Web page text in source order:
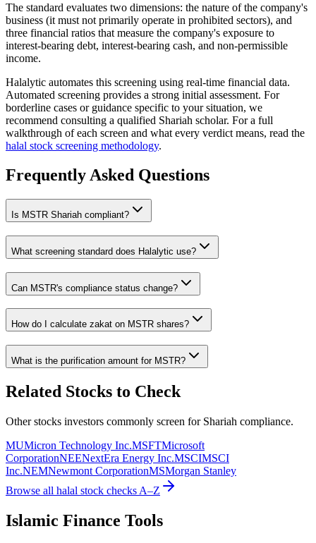
The standard evaluates two dimensions: the nature of the company's
business (it must not primarily operate in prohibited sectors), and
three financial ratios that measure the company's exposure to
interest-bearing debt, interest-bearing cash, and non-permissible
income.
Halalytic automates this screening using real-time financial data.
Automated screening provides a strong initial assessment. For
borderline cases or guidance specific to your situation, we
recommend consulting a qualified Shariah scholar. For a full
walkthrough of each screen and what every verdict means, read the
halal stock screening methodology.
Frequently Asked Questions
Is MSTR Shariah compliant?
What screening standard does Halalytic use?
Can MSTR's compliance status change?
How do I calculate zakat on MSTR shares?
What is the purification amount for MSTR?
Related Stocks to Check
Other stocks investors commonly screen for Shariah compliance.
MUMicron Technology Inc.MSFTMicrosoft
CorporationNEENextEra Energy Inc.MSCIMSCI
Inc.NEMNewmont CorporationMSMorgan Stanley
Browse all halal stock checks A–Z
Islamic Finance Tools